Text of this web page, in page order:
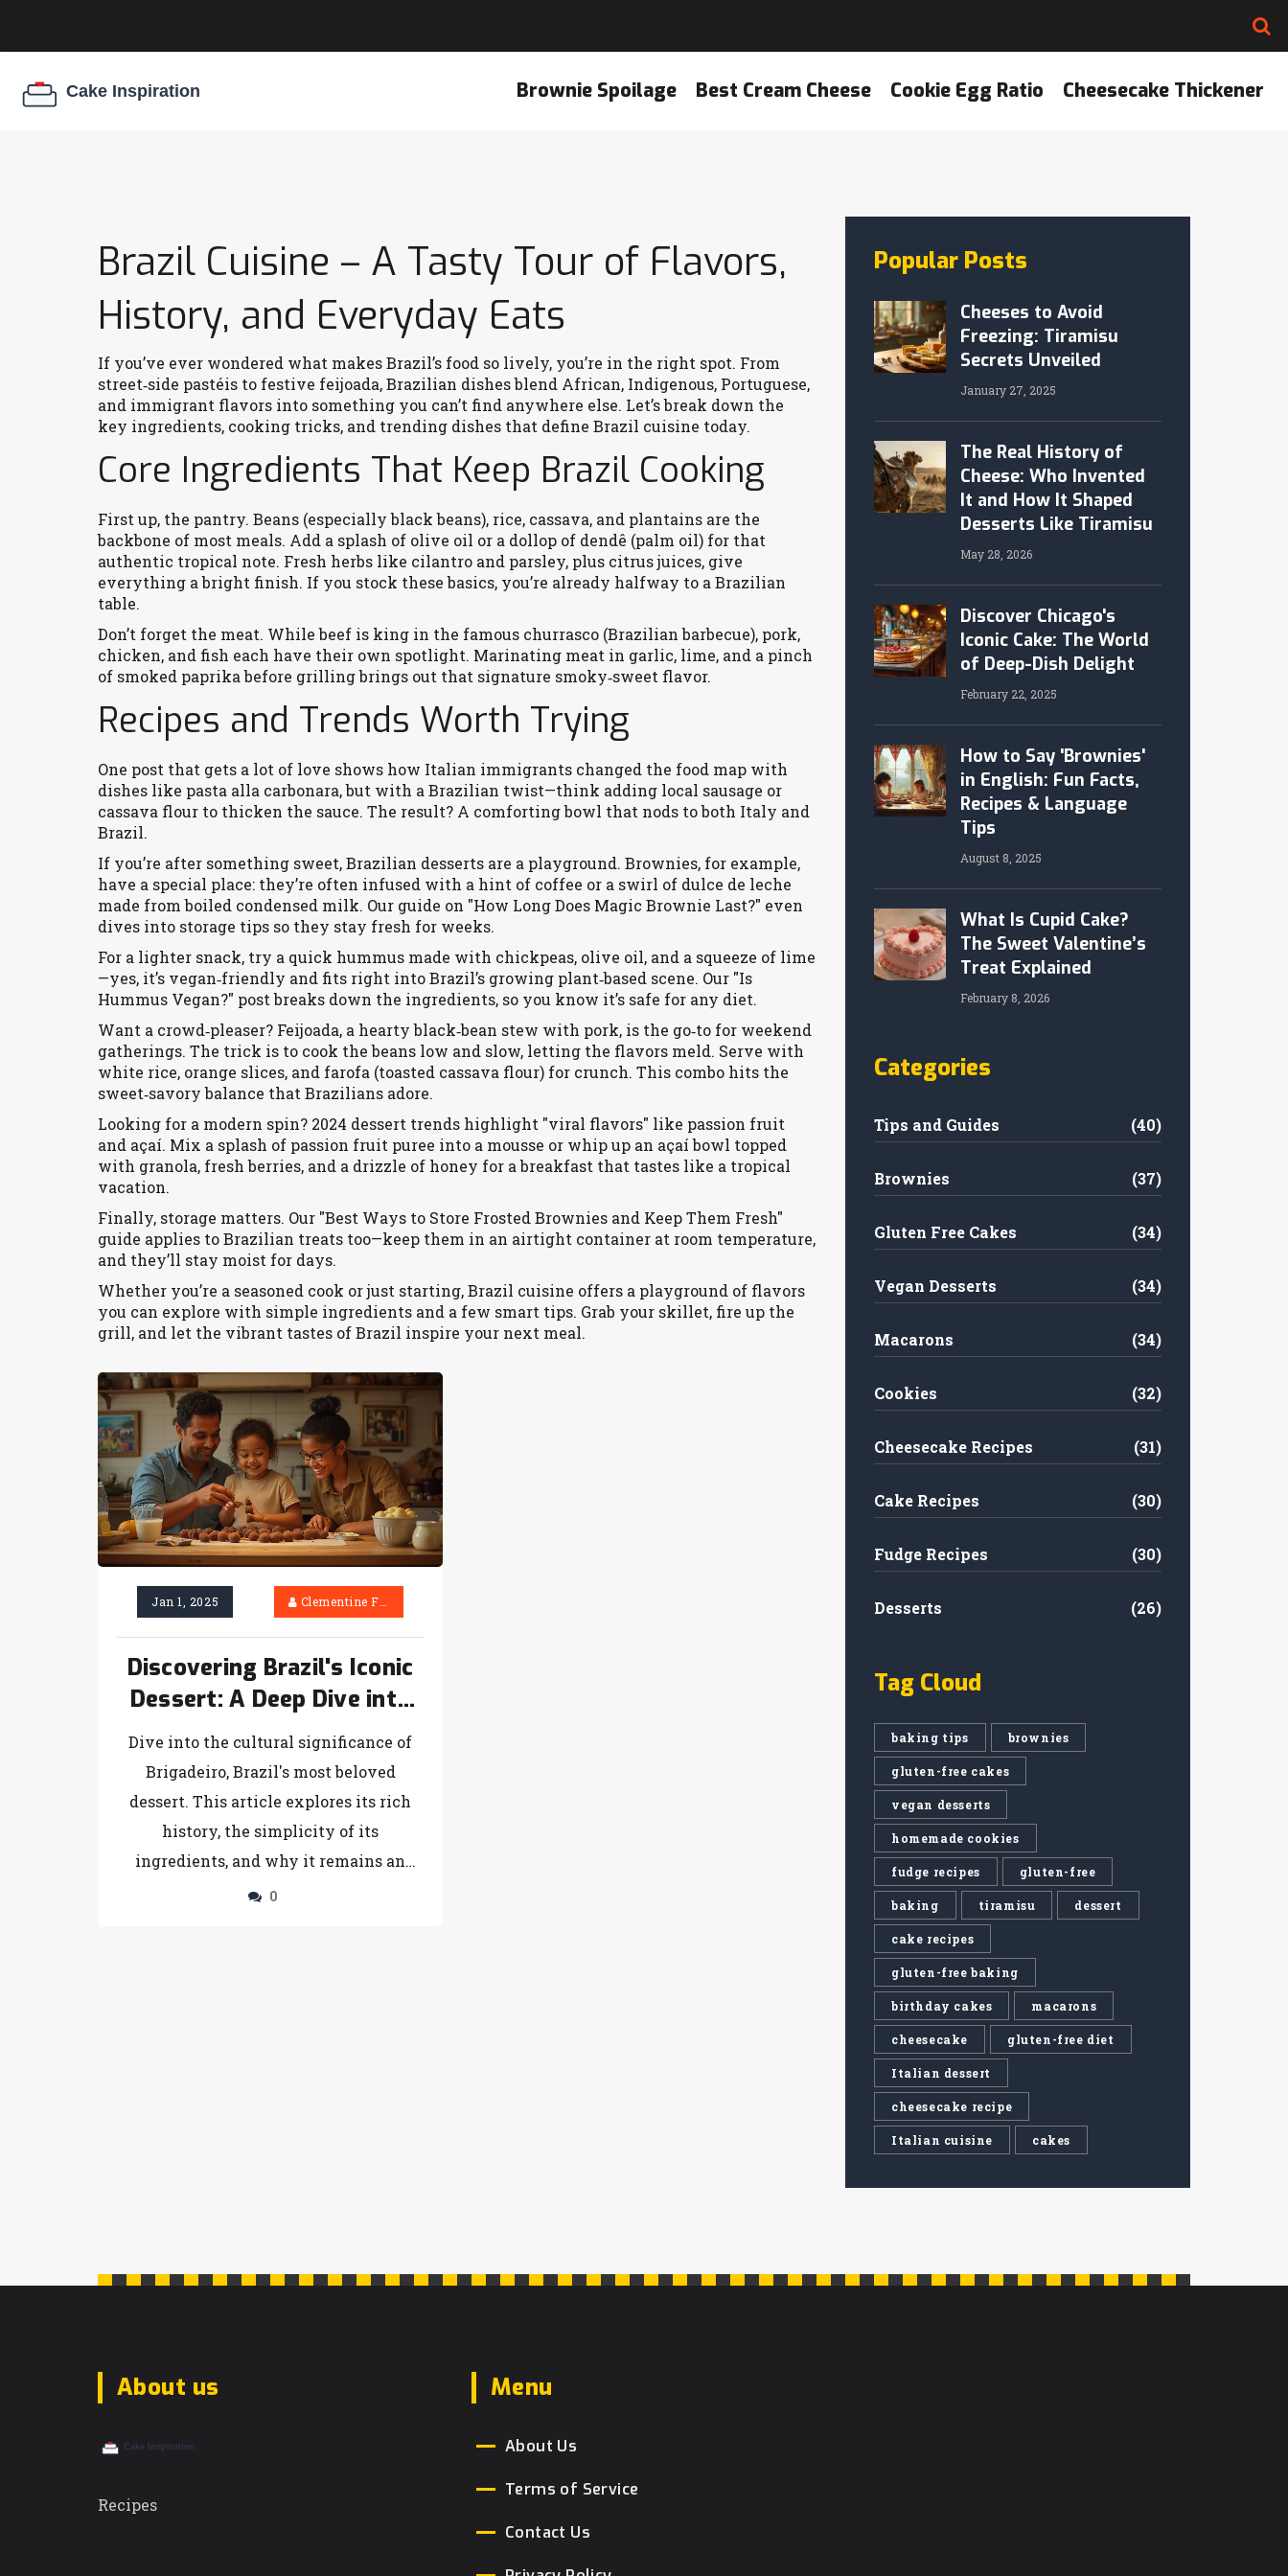
Brownie Spoilage Best Cream Cheese Cookie Egg Ratio Cheesecake Thickener
Brazil Cuisine – A Tasty Tour of Flavors,
History, and Everyday Eats
If you’ve ever wondered what makes Brazil’s food so lively, you’re in the right spot. From
street‑side pastéis to festive feijoada, Brazilian dishes blend African, Indigenous, Portuguese,
and immigrant flavors into something you can’t find anywhere else. Let’s break down the
key ingredients, cooking tricks, and trending dishes that define Brazil cuisine today.
Core Ingredients That Keep Brazil Cooking
First up, the pantry. Beans (especially black beans), rice, cassava, and plantains are the
backbone of most meals. Add a splash of olive oil or a dollop of dendê (palm oil) for that
authentic tropical note. Fresh herbs like cilantro and parsley, plus citrus juices, give
everything a bright finish. If you stock these basics, you’re already halfway to a Brazilian
table.
Don’t forget the meat. While beef is king in the famous churrasco (Brazilian barbecue), pork,
chicken, and fish each have their own spotlight. Marinating meat in garlic, lime, and a pinch
of smoked paprika before grilling brings out that signature smoky‑sweet flavor.
Recipes and Trends Worth Trying
One post that gets a lot of love shows how Italian immigrants changed the food map with
dishes like pasta alla carbonara, but with a Brazilian twist—think adding local sausage or
cassava flour to thicken the sauce. The result? A comforting bowl that nods to both Italy and
Brazil.
If you’re after something sweet, Brazilian desserts are a playground. Brownies, for example,
have a special place: they’re often infused with a hint of coffee or a swirl of dulce de leche
made from boiled condensed milk. Our guide on "How Long Does Magic Brownie Last?" even
dives into storage tips so they stay fresh for weeks.
For a lighter snack, try a quick hummus made with chickpeas, olive oil, and a squeeze of lime
—yes, it’s vegan‑friendly and fits right into Brazil’s growing plant‑based scene. Our "Is
Hummus Vegan?" post breaks down the ingredients, so you know it’s safe for any diet.
Want a crowd‑pleaser? Feijoada, a hearty black‑bean stew with pork, is the go‑to for weekend
gatherings. The trick is to cook the beans low and slow, letting the flavors meld. Serve with
white rice, orange slices, and farofa (toasted cassava flour) for crunch. This combo hits the
sweet‑savory balance that Brazilians adore.
Looking for a modern spin? 2024 dessert trends highlight "viral flavors" like passion fruit
and açaí. Mix a splash of passion fruit puree into a mousse or whip up an açaí bowl topped
with granola, fresh berries, and a drizzle of honey for a breakfast that tastes like a tropical
vacation.
Finally, storage matters. Our "Best Ways to Store Frosted Brownies and Keep Them Fresh"
guide applies to Brazilian treats too—keep them in an airtight container at room temperature,
and they’ll stay moist for days.
Whether you’re a seasoned cook or just starting, Brazil cuisine offers a playground of flavors
you can explore with simple ingredients and a few smart tips. Grab your skillet, fire up the
grill, and let the vibrant tastes of Brazil inspire your next meal.
Jan 1, 2025 Clementine Firth
Discovering Brazil's Iconic
Dessert: A Deep Dive into
Brigadeiro
Dive into the cultural significance of
Brigadeiro, Brazil's most beloved
dessert. This article explores its rich
history, the simplicity of its
ingredients, and why it remains an
irresistible treat across the nation.
0
Popular Posts
Cheeses to Avoid
Freezing: Tiramisu
Secrets Unveiled
January 27, 2025
The Real History of
Cheese: Who Invented
It and How It Shaped
Desserts Like Tiramisu
May 28, 2026
Discover Chicago's
Iconic Cake: The World
of Deep-Dish Delight
February 22, 2025
How to Say 'Brownies'
in English: Fun Facts,
Recipes & Language
Tips
August 8, 2025
What Is Cupid Cake?
The Sweet Valentine’s
Treat Explained
February 8, 2026
Categories
Tips and Guides (40)
Brownies (37)
Gluten Free Cakes (34)
Vegan Desserts (34)
Macarons (34)
Cookies (32)
Cheesecake Recipes (31)
Cake Recipes (30)
Fudge Recipes (30)
Desserts (26)
Tag Cloud
baking tips brownies
gluten-free cakes
vegan desserts
homemade cookies
fudge recipes gluten-free
baking tiramisu dessert
cake recipes
gluten-free baking
birthday cakes macarons
cheesecake gluten-free diet
Italian dessert
cheesecake recipe
Italian cuisine cakes
About us
Recipes
Menu
About Us
Terms of Service
Contact Us